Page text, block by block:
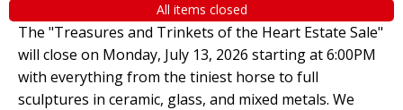
All items closed
The "Treasures and Trinkets of the Heart Estate Sale"
will close on Monday, July 13, 2026 starting at 6:00PM
with everything from the tiniest horse to full
sculptures in ceramic, glass, and mixed metals. We